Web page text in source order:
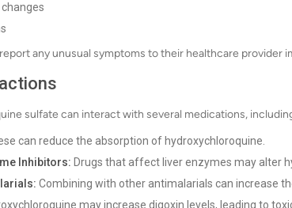
any unusual symptoms to their healthcare provider
sulfate can interact with several medications,
can reduce the absorption of hydroxychloroquine.
Inhibitors: Drugs that affect liver enzymes may alter
Combining with other antimalarials can increase
may increase digoxin levels, leading to